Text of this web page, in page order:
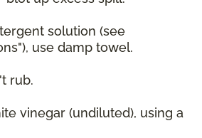
solution (see
use damp towel.
rub.
vinegar (undiluted), using a